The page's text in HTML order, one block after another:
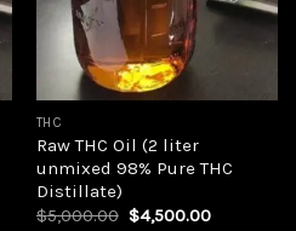
THC
Raw THC Oil (2 liter
unmixed 98% Pure THC
Distillate)
$5,000.00 Original
$4,500.00Current